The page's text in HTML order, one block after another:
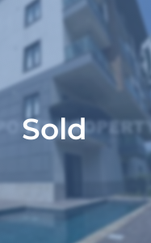
Sold